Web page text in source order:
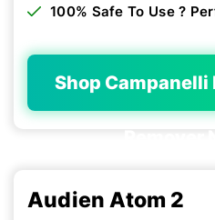
100% Safe To Use ?
Shop Campanelli
Audien Atom 2